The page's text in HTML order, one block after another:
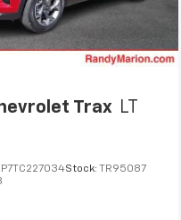
Trax LT
Stock: TR95087